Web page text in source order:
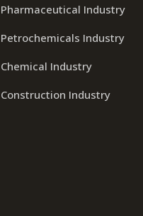
Pharmaceutical Industry
Petrochemicals Industry
Chemical Industry
Construction Industry